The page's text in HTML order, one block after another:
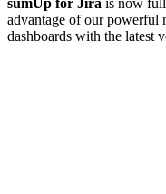
sumUp for Jira is now
advantage of our powerful
dashboards with the latest